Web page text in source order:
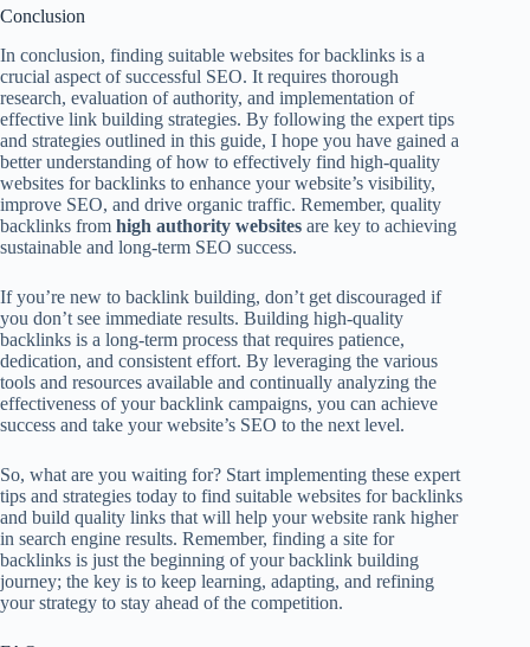
Conclusion
In conclusion, finding suitable websites for backlinks is a
crucial aspect of successful SEO. It requires thorough
research, evaluation of authority, and implementation of
effective link building strategies. By following the expert tips
and strategies outlined in this guide, I hope you have gained a
better understanding of how to effectively find high-quality
websites for backlinks to enhance your website’s visibility,
improve SEO, and drive organic traffic. Remember, quality
backlinks from high authority websites are key to achieving
sustainable and long-term SEO success.
If you’re new to backlink building, don’t get discouraged if
you don’t see immediate results. Building high-quality
backlinks is a long-term process that requires patience,
dedication, and consistent effort. By leveraging the various
tools and resources available and continually analyzing the
effectiveness of your backlink campaigns, you can achieve
success and take your website’s SEO to the next level.
So, what are you waiting for? Start implementing these expert
tips and strategies today to find suitable websites for backlinks
and build quality links that will help your website rank higher
in search engine results. Remember, finding a site for
backlinks is just the beginning of your backlink building
journey; the key is to keep learning, adapting, and refining
your strategy to stay ahead of the competition.